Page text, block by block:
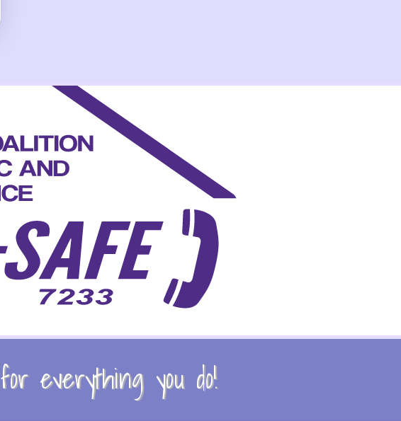
everything you do!